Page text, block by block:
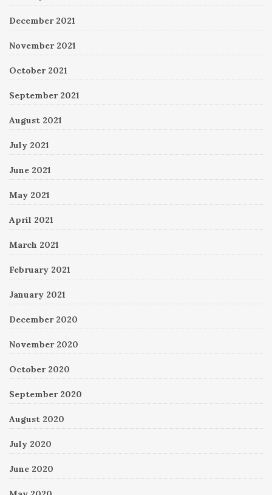
December 2021
November 2021
October 2021
September 2021
August 2021
July 2021
June 2021
May 2021
April 2021
March 2021
February 2021
January 2021
December 2020
November 2020
October 2020
September 2020
August 2020
July 2020
June 2020